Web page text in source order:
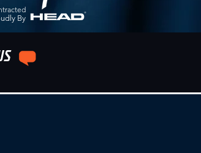
udly By